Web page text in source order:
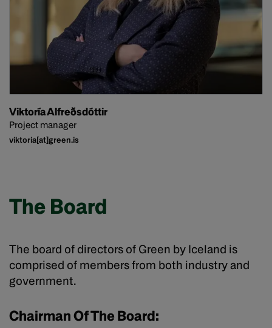
Viktoría Alfreðsdóttir
Project manager
viktoria[at]green.is
The Board
The board of directors of Green by Iceland is
comprised of members from both industry and
government.
Chairman Of The Board: